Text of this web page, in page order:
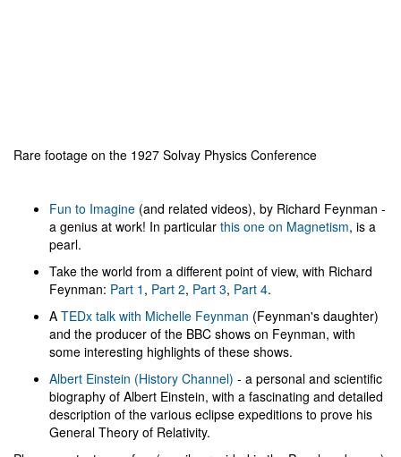
Rare footage on the 1927 Solvay Physics Conference
Fun to Imagine (and related videos), by Richard Feynman -
a genius at work! In particular this one on Magnetism, is a
pearl.
Take the world from a different point of view, with Richard
Feynman: Part 1 , Part 2, Part 3, Part 4.
A TEDx talk with Michelle Feynman (Feynman's daughter)
and the producer of the BBC shows on Feynman, with
some interesting highlights of these shows.
Albert Einstein (History Channel) - a personal and scientific
biography of Albert Einstein, with a fascinating and detailed
description of the various eclipse expeditions to prove his
General Theory of Relativity.